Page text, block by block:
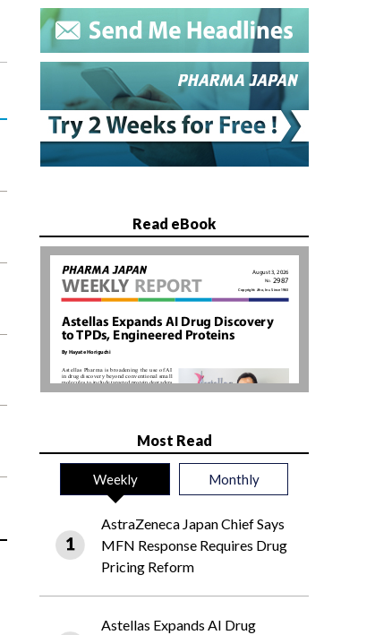
Read eBook
Most Read
Weekly Monthly
AstraZeneca Japan Chief Says
MFN Response Requires Drug
Pricing Reform
Astellas Expands AI Drug